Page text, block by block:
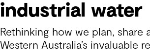
industrial water
Rethinking how we plan, share
Western Australia’s invaluable